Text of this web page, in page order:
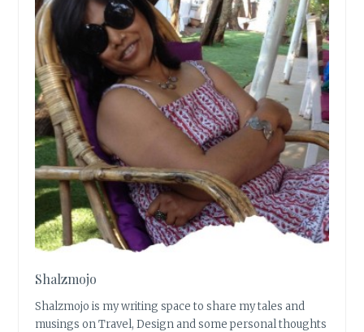
Shalzmojo
Shalzmojo is my writing space to share my tales and
musings on Travel, Design and some personal thoughts